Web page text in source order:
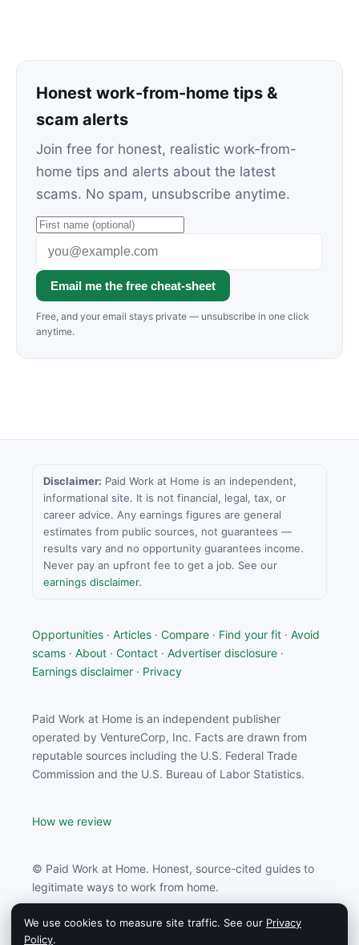
Honest work-from-home tips &
scam alerts
Join free for honest, realistic work-from-
home tips and alerts about the latest
scams. No spam, unsubscribe anytime.
Email me the free cheat-sheet
Free, and your email stays private — unsubscribe in one click
anytime.
Disclaimer: Paid Work at Home is an independent,
informational site. It is not financial, legal, tax, or
career advice. Any earnings figures are general
estimates from public sources, not guarantees —
results vary and no opportunity guarantees income.
Never pay an upfront fee to get a job. See our
earnings disclaimer.
Opportunities · Articles · Compare · Find your fit · Avoid
scams · About · Contact · Advertiser disclosure ·
Earnings disclaimer · Privacy
Paid Work at Home is an independent publisher
operated by VentureCorp, Inc. Facts are drawn from
reputable sources including the U.S. Federal Trade
Commission and the U.S. Bureau of Labor Statistics.
How we review
© Paid Work at Home. Honest, source-cited guides to
legitimate ways to work from home.
Paid Work at Home may earn a commission from
We use cookies to measure site traffic. See our Privacy
Policy.